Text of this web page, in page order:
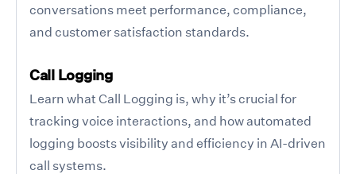
conversations meet performance, compliance,
and customer satisfaction standards.
Call Logging
Learn what Call Logging is, why it’s crucial for
tracking voice interactions, and how automated
logging boosts visibility and efficiency in AI-driven
call systems.